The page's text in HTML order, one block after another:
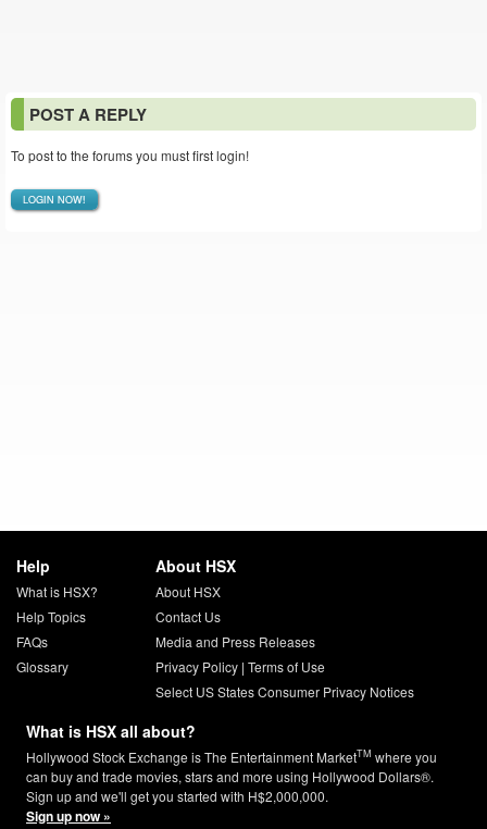
POST A REPLY
To post to the forums you must first login!
LOGIN NOW!
Help
What is HSX?
Help Topics
FAQs
Glossary
About HSX
About HSX
Contact Us
Media and Press Releases
Privacy Policy| Terms of Use
Select US States Consumer Privacy Notices
What is HSX all about?
Hollywood Stock Exchange is The Entertainment MarketTM where you
can buy and trade movies, stars and more using Hollywood Dollars®.
Sign up and we'll get you started with H$2,000,000.
Sign up now »